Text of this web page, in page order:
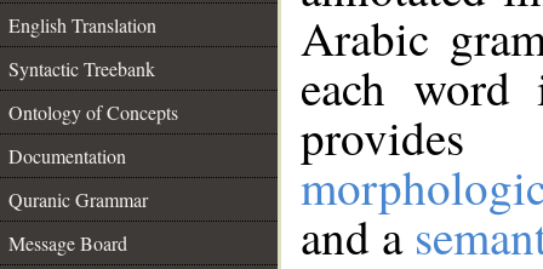
English Translation
Syntactic Treebank
Ontology of Concepts
Documentation
Quranic Grammar
Message Board
Arabic
each
and a